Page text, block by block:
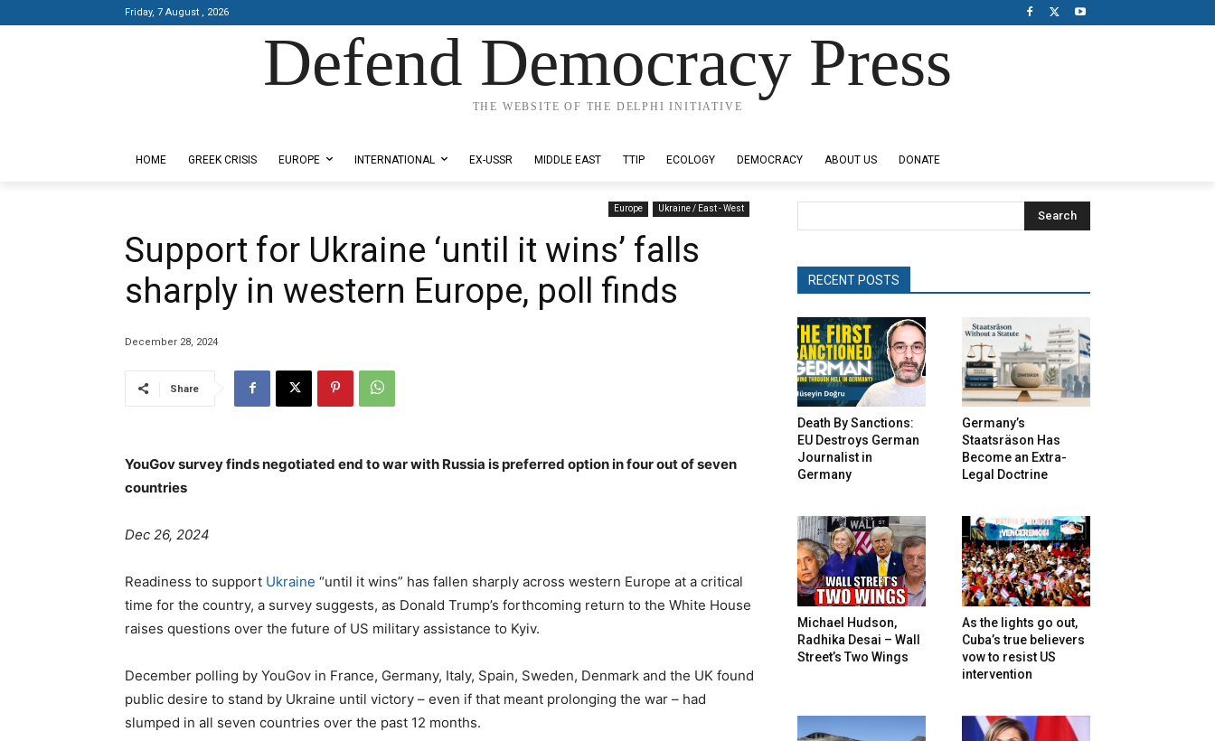
Friday, 7 August , 2026
Defend Democracy Press
THE WEBSITE OF THE DELPHI INITIATIVE
HOME GREEK CRISIS EUROPE INTERNATIONAL EX-USSR MIDDLE EAST TTIP ECOLOGY DEMOCRACY ABOUT US DONATE
Europe Ukraine / East - West
Support for Ukraine ‘until it wins’ falls
sharply in western Europe, poll finds
December 28, 2024
Share
YouGov survey finds negotiated end to war with Russia is preferred option in four out of seven
countries
Dec 26, 2024
Readiness to support Ukraine “until it wins” has fallen sharply across western Europe at a critical
time for the country, a survey suggests, as Donald Trump’s forthcoming return to the White House
raises questions over the future of US military assistance to Kyiv.
December polling by YouGov in France, Germany, Italy, Spain, Sweden, Denmark and the UK found
public desire to stand by Ukraine until victory – even if that meant prolonging the war – had
slumped in all seven countries over the past 12 months.
Search
RECENT POSTS
Death By Sanctions:
EU Destroys German
Journalist in
Germany
Germany’s
Staatsräson Has
Become an Extra-
Legal Doctrine
Michael Hudson,
Radhika Desai – Wall
Street’s Two Wings
As the lights go out,
Cuba’s true believers
vow to resist US
intervention